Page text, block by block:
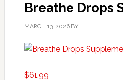
Breathe Drops
MARCH 13, 2026BY
$61.99